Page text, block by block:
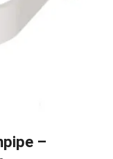
–